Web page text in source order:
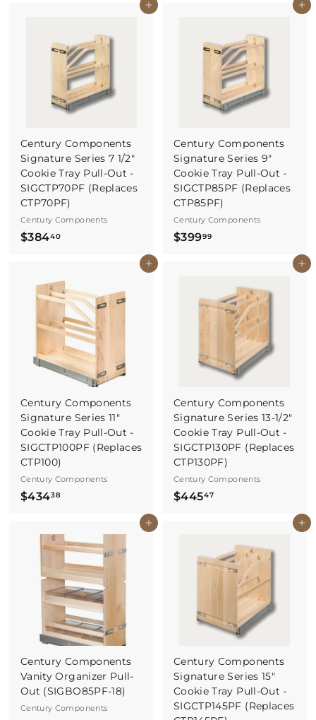
.
4
.
6
Buy It Now
Century Components
Signature Series 7 1/2"
Cookie Tray Pull-Out -
SIGCTP70PF (Replaces
CTP70PF)
Century Components
$38440$
4
.
4
0
Buy It Now
Century Components
Signature Series 9"
Cookie Tray Pull-Out -
SIGCTP85PF (Replaces
CTP85PF)
Century Components
$39999$
.
Buy It Now
Century Components
Signature Series 11"
Cookie Tray Pull-Out -
SIGCTP100PF (Replaces
CTP100)
Century Components
$43438
4
3
8
Buy It Now
Century Components
Signature Series 13-1/2"
Cookie Tray Pull-Out -
SIGCTP130PF (Replaces
CTP130PF)
Century Components
$44547$
.
Buy It Now
Century Components
Vanity Organizer Pull-
Out (SIGBO85PF-18)
Century Components
Buy It Now
Century Components
Signature Series 15"
Cookie Tray Pull-Out -
SIGCTP145PF (Replaces